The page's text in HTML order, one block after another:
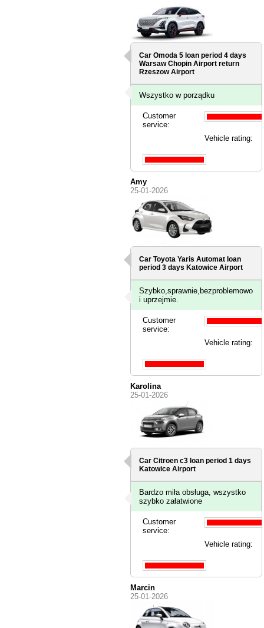
Car Omoda 5 loan period 4 days
Warsaw Chopin Airport return
Rzeszow Airport
Wszystko w porządku
Customer
service:
Vehicle rating:
Amy
25-01-2026
Car Toyota Yaris Automat loan
period 3 daysKatowice Airport
Szybko,sprawnie,bezproblemowo
i uprzejmie.
Customer
service:
Vehicle rating:
Karolina
25-01-2026
Car Citroen c3 loan period 1 days
Katowice Airport
Bardzo miła obsługa, wszystko
szybko załatwione
Customer
service:
Vehicle rating:
Marcin
25-01-2026